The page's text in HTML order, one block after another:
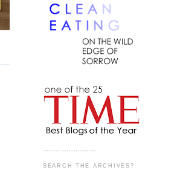
.............................
SEARCH THE ARCHIVES?